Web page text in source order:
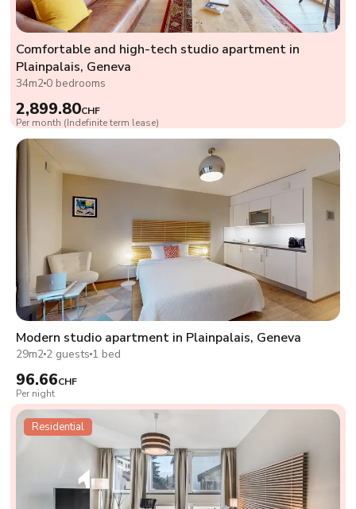
Comfortable and high-tech studio apartment in
Plainpalais, Geneva
34m2 0 bedrooms
2,899.80CHF
Per month (Indefinite term lease)
Modern studio apartment in Plainpalais, Geneva
29m2 2 guests 1 bed
96.66CHF
Per night
Residential